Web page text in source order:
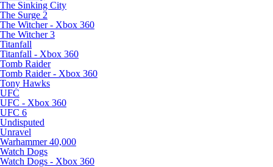
The Sinking City
The Surge 2
The Witcher - Xbox 360
The Witcher 3
Titanfall
Titanfall - Xbox 360
Tomb Raider
Tomb Raider - Xbox 360
Tony Hawks
UFC
UFC - Xbox 360
UFC 6
Undisputed
Unravel
Warhammer 40,000
Watch Dogs
Watch Dogs - Xbox 360